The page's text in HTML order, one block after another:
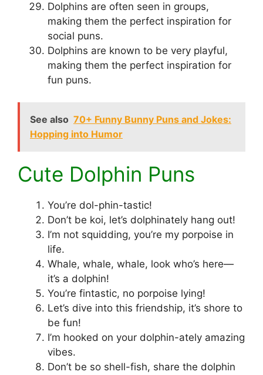
Dolphins are often seen in groups,
making them the perfect inspiration for
social puns.
Dolphins are known to be very playful,
making them the perfect inspiration for
fun puns.
See also 70+ Funny Bunny Puns and Jokes:
Hopping into Humor
Cute Dolphin Puns
You’re dol-phin-tastic!
Don’t be koi, let’s dolphinately hang out!
I’m not squidding, you’re my porpoise in
life.
Whale, whale, whale, look who’s here—
it’s a dolphin!
You’re fintastic, no porpoise lying!
Let’s dive into this friendship, it’s shore to
be fun!
I’m hooked on your dolphin-ately amazing
vibes.
Don’t be so shell-fish, share the dolphin